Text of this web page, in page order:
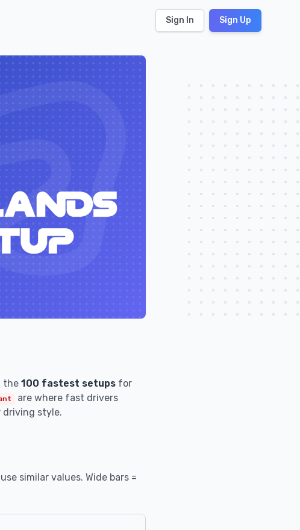
Sign In Sign Up
the 100 fastest setups for
are where fast drivers
driving style.
similar values. Wide bars =